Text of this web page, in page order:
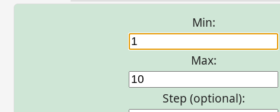
Min:
Max:
Step (optional):